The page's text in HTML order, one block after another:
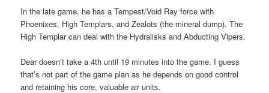
In the late game, he has a Tempest/Void Ray force with
Phoenixes, High Templars, and Zealots (the mineral dump). The
High Templar can deal with the Hydralisks and Abducting Vipers.
Dear doesn’t take a 4th until 19 minutes into the game. I guess
that’s not part of the game plan as he depends on good control
and retaining his core, valuable air units.